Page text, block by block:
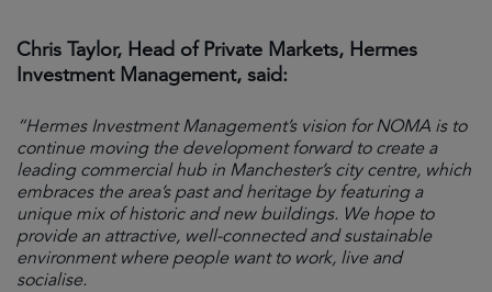
Chris Taylor, Head of Private Markets, Hermes
Investment Management, said:
“Hermes Investment Management’s vision for NOMA is to
continue moving the development forward to create a
leading commercial hub in Manchester’s city centre, which
embraces the area’s past and heritage by featuring a
unique mix of historic and new buildings. We hope to
provide an attractive, well-connected and sustainable
environment where people want to work, live and
socialise.